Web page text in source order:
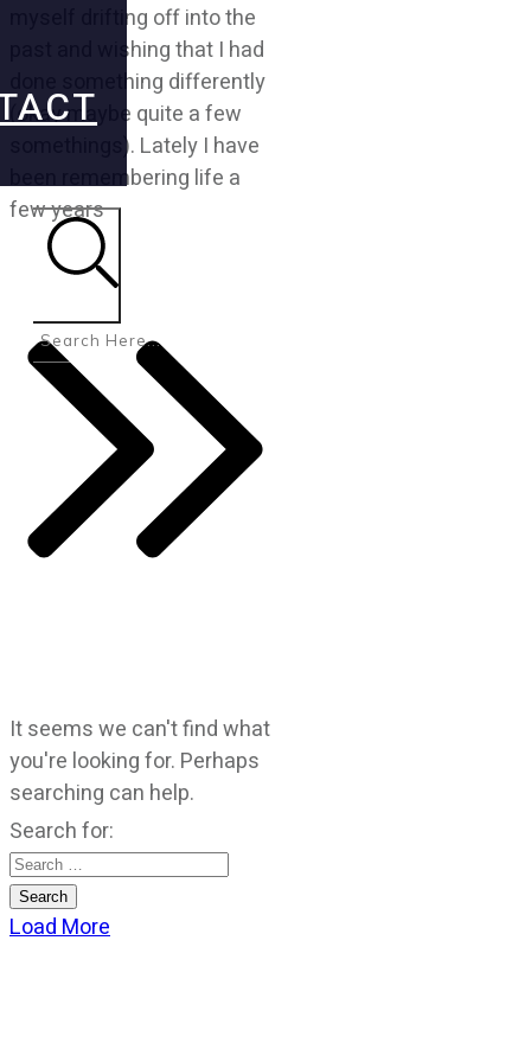
myself drifting off into the
past and wishing that I had
done something differently
(okay maybe quite a few
somethings). Lately I have
been remembering life a
few years
It seems we can't find what
you're looking for. Perhaps
searching can help.
Search for:
Load More